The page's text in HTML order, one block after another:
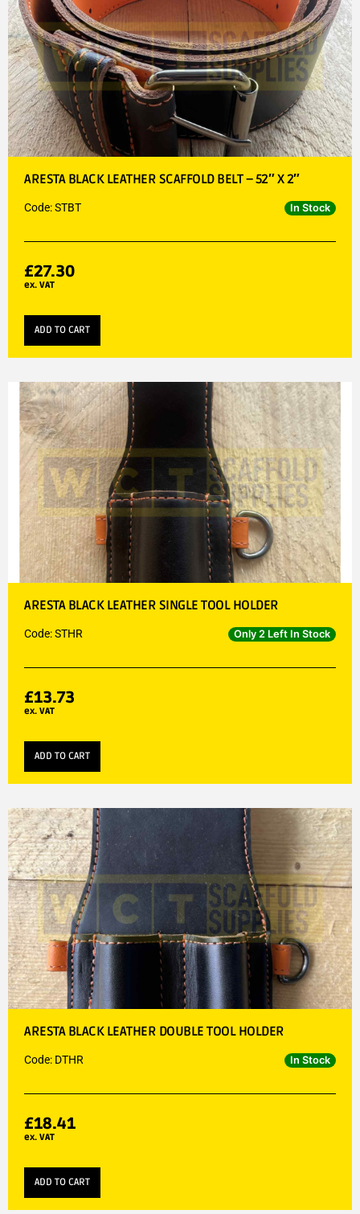
ARESTA BLACK LEATHER SCAFFOLD BELT – 52″ X 2″
Code: STBT In Stock
£27.30
ex. VAT
ADD TO CART
ARESTA BLACK LEATHER SINGLE TOOL HOLDER
Code: STHR Only 2 Left In Stock
£13.73
ex. VAT
ADD TO CART
ARESTA BLACK LEATHER DOUBLE TOOL HOLDER
Code: DTHR In Stock
£18.41
ex. VAT
ADD TO CART